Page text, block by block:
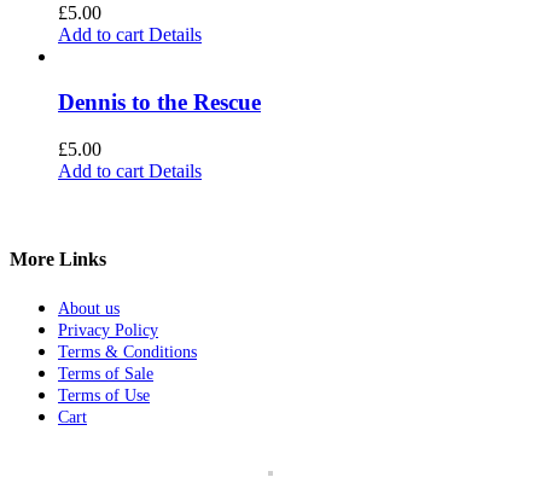
£5.00
Add to cart Details
Dennis to the Rescue
£5.00
Add to cart Details
More Links
About us
Privacy Policy
Terms & Conditions
Terms of Sale
Terms of Use
Cart